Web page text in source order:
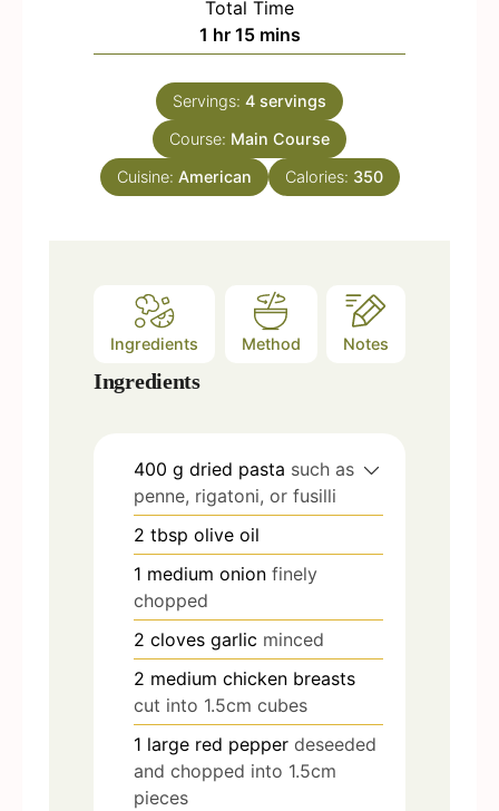
t
e
u
r
Total Time
1 h
o
u
r
hr 15m
i
n
u
t
e
s
mins
Servings: 4 servings
Course: Main Course
Cuisine: American Calories: 350
Ingredients Method Notes
Ingredients
400 g dried pasta such as
penne, rigatoni, or fusilli
2 tbsp olive oil
1 medium onion finely
chopped
2 cloves garlic minced
2 medium chicken breasts
cut into 1.5cm cubes
1 large red pepper deseeded
and chopped into 1.5cm
pieces